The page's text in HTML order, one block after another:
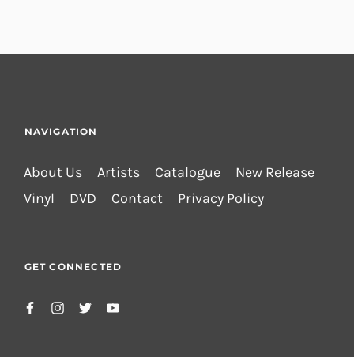
NAVIGATION
About Us Artists Catalogue
New Release
Vinyl
DVD Contact Privacy Policy
GET CONNECTED